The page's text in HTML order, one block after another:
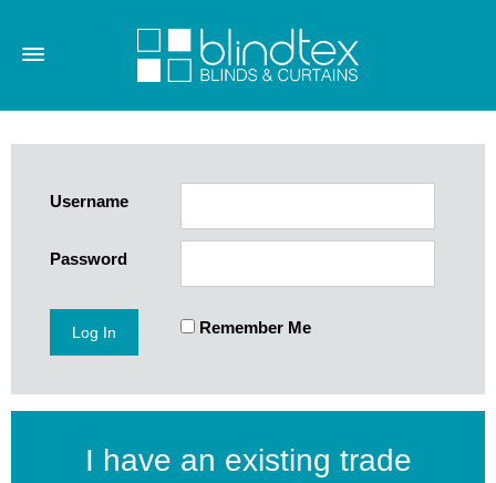
Username
Password
Remember Me
I have an existing trade